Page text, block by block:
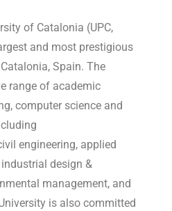
of Catalonia (UPC,
and most prestigious
Spain. The
range of academic
computer science and
engineering, applied
design &
management, and
is also committed